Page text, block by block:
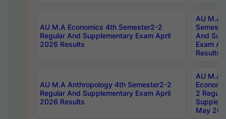
AU M.A Economics 4th Semester2-2
Regular And Supplementary Exam April
2026 Results
AU M.A
And
Exam
Results
AU M.A Anthropology 4th Semester2-2
Regular And Supplementary Exam April
2026 Results
AU M.A
2
May